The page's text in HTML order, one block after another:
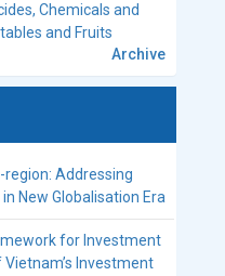
Chemicals and
and Fruits
Archive
Addressing
New Globalisation Era
for Investment
Investment